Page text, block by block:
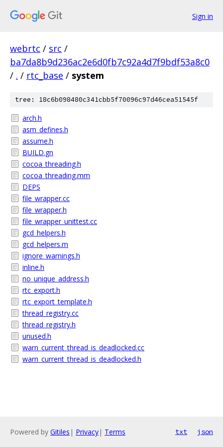
Sign in
webrtc / src /
ba7da8b9d236ac2e6d0fb7c92a4d7f9bdf53a8c0
/ . / rtc_base / system
tree: 18c6b098480c341cbb5f70096c97d46cea51545f
arch.h
asm_defines.h
assume.h
BUILD.gn
cocoa_threading.h
cocoa_threading.mm
DEPS
file_wrapper.cc
file_wrapper.h
file_wrapper_unittest.cc
gcd_helpers.h
gcd_helpers.m
ignore_warnings.h
inline.h
no_unique_address.h
rtc_export.h
rtc_export_template.h
thread_registry.cc
thread_registry.h
unused.h
warn_current_thread_is_deadlocked.cc
warn_current_thread_is_deadlocked.h
Powered by Gitiles | Privacy| Terms txt json